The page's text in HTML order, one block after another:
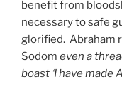
benefit from
necessary to safe
glorified. Abraham
Sodom even a
boast ‘I have made